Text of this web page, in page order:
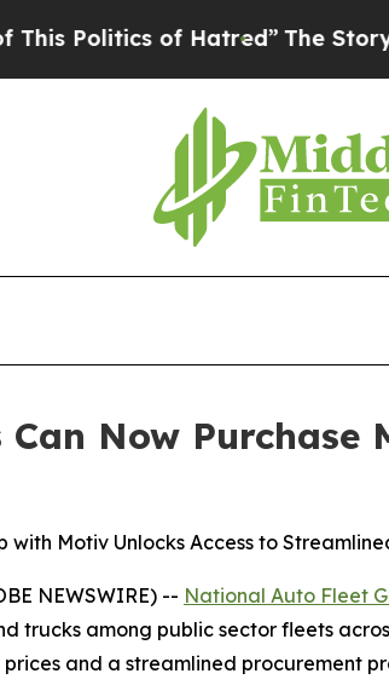
of Hatred”The Story Behind
Can Now
Motiv Unlocks Access to
NEWSWIRE) -- National Auto Fleet
trucks among public sector fleets
and a streamlined procurement